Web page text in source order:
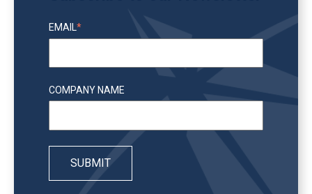
EMAIL*
COMPANY NAME